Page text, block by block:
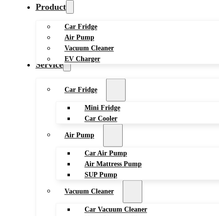
Product
Car Fridge
Air Pump
Vacuum Cleaner
EV Charger
Service
Car Fridge
Mini Fridge
Car Cooler
Air Pump
Car Air Pump
Air Mattress Pump
SUP Pump
Vacuum Cleaner
Car Vacuum Cleaner